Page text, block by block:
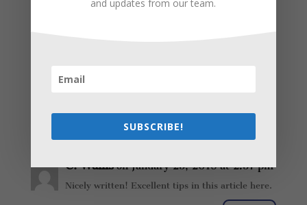
Reply
C. Wallis on January 25, 2018 at 2:37 pm
Nicely written! Excellent tips in this article here.
and updates from our team.
SUBSCRIBE!